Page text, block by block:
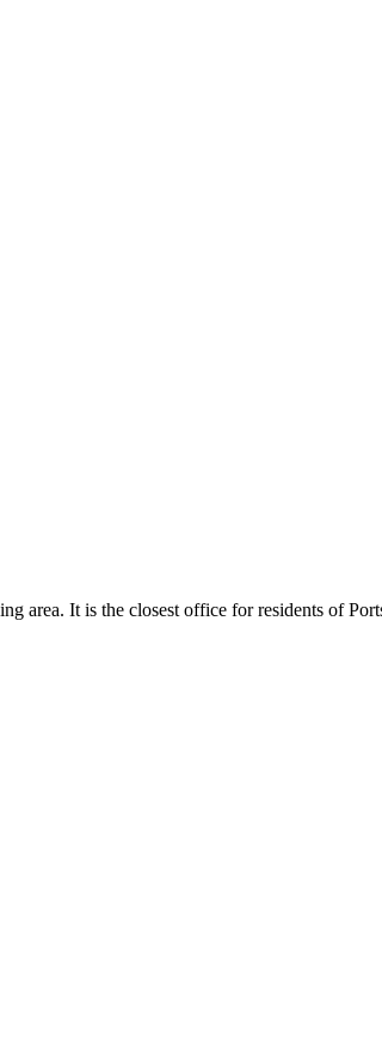
area. It is the closest office for residents of